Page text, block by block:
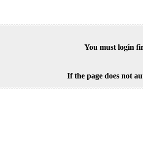
You must login
If the page does not